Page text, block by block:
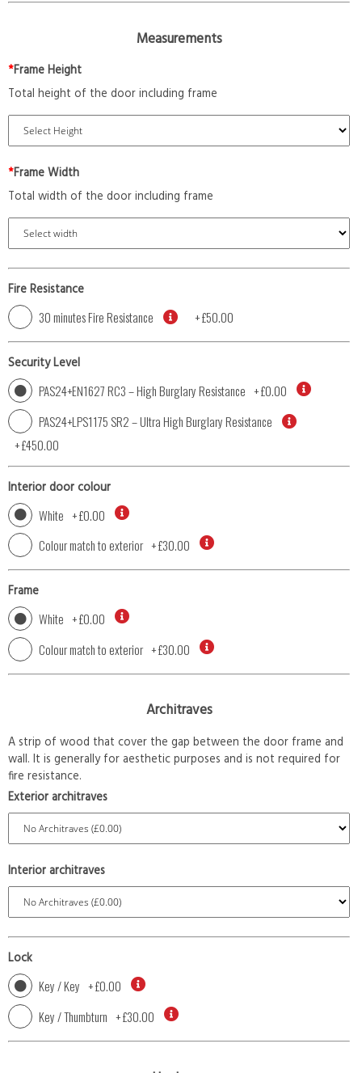
Measurements
*Frame Height
Total height of the door including frame
*Frame Width
Total width of the door including frame
Fire Resistance
30 minutes Fire Resistance +£50.00
Security Level
PAS24+EN1627 RC3 – High Burglary Resistance +£0.00
PAS24+LPS1175 SR2 – Ultra High Burglary Resistance
+£450.00
Interior door colour
White +£0.00
Colour match to exterior +£30.00
Frame
White +£0.00
Colour match to exterior +£30.00
Architraves
A strip of wood that cover the gap between the door frame and
wall. It is generally for aesthetic purposes and is not required for
fire resistance.
Exterior architraves
Interior architraves
Lock
Key / Key +£0.00
Key / Thumbturn +£30.00